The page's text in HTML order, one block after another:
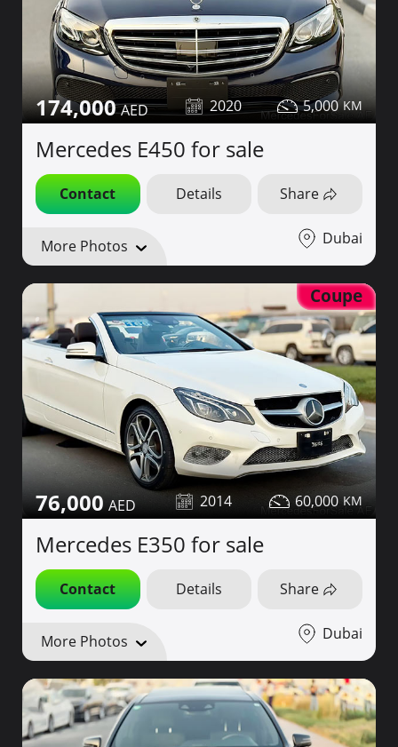
174,000 2020 5,000
Mercedes E450 for sale
Contact Details Share
More Photos Dubai
Coupe
76,000 2014 60,000
Mercedes E350 for sale
Contact Details Share
More Photos Dubai